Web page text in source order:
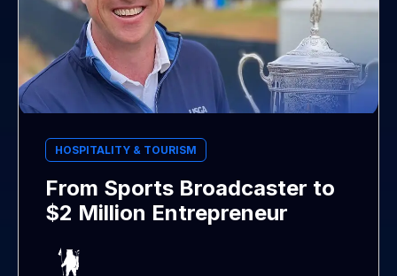
HOSPITALITY & TOURISM
From Sports Broadcaster to
$2 Million Entrepreneur